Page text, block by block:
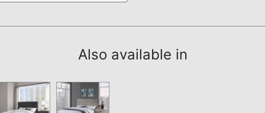
Also available in